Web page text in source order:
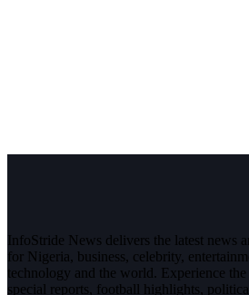
InfoStride News delivers the latest news
for Nigeria, business, celebrity,
technology and the world. Experience
special reports, football highlights,